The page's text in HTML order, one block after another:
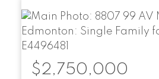
$2,750,000